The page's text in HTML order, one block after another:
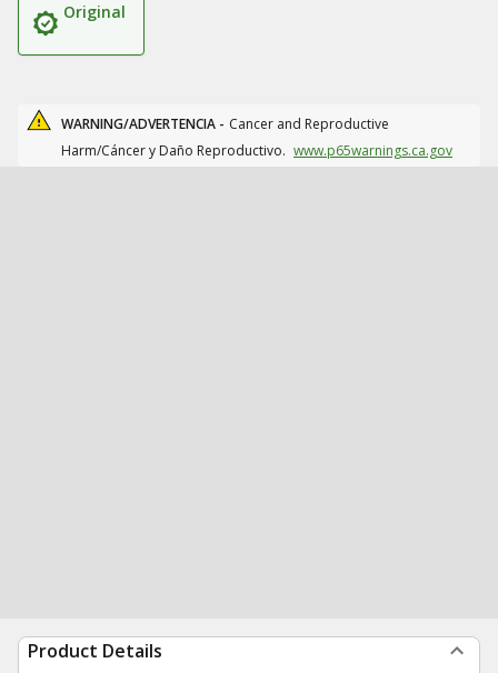
Original
WARNING/ADVERTENCIA - Cancer and Reproductive
Harm/Cáncer y Daño Reproductivo. www.p65warnings.ca.gov
Product Details